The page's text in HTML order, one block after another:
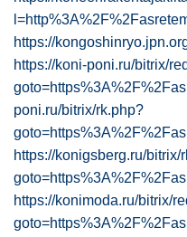
https://
https://koni-poni.ru/bitrix/
poni.ru/bitrix/rk.php?
https://konigsberg.ru/bitrix/
https://konimoda.ru/bitrix/